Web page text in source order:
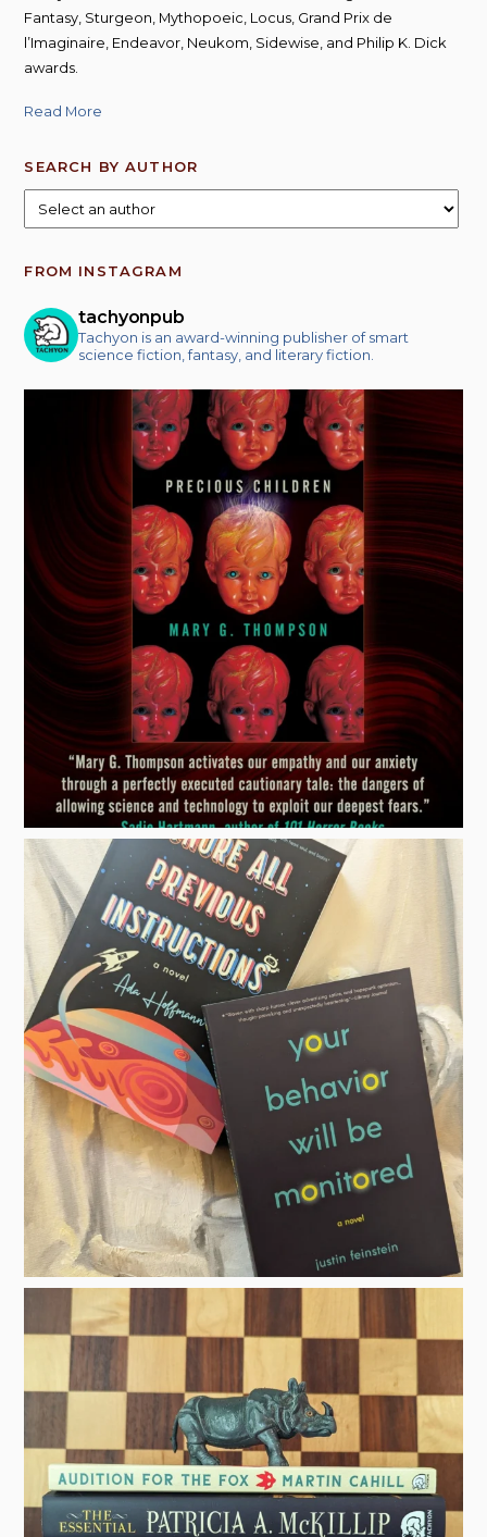
Fantasy, Sturgeon, Mythopoeic, Locus, Grand Prix de
l’Imaginaire, Endeavor, Neukom, Sidewise, and Philip K. Dick
awards.
Read More
SEARCH BY AUTHOR
FROM INSTAGRAM
tachyonpub
Tachyon is an award-winning publisher of smart
science fiction, fantasy, and literary fiction.